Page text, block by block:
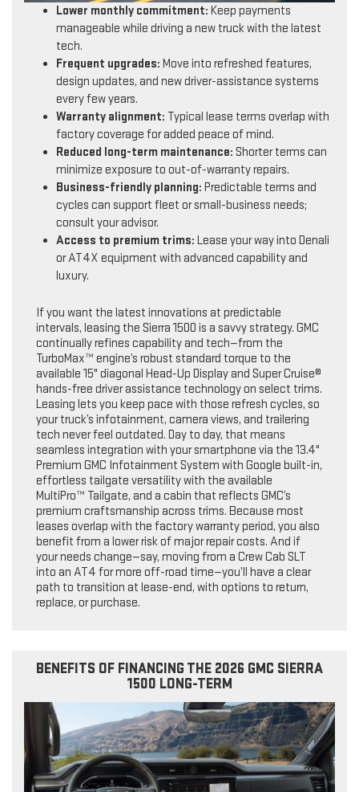
Lower monthly commitment: Keep payments
manageable while driving a new truck with the latest
tech.
Frequent upgrades: Move into refreshed features,
design updates, and new driver-assistance systems
every few years.
Warranty alignment: Typical lease terms overlap with
factory coverage for added peace of mind.
Reduced long-term maintenance: Shorter terms can
minimize exposure to out-of-warranty repairs.
Business-friendly planning: Predictable terms and
cycles can support fleet or small-business needs;
consult your advisor.
Access to premium trims: Lease your way into Denali
or AT4X equipment with advanced capability and
luxury.
If you want the latest innovations at predictable
intervals, leasing the Sierra 1500 is a savvy strategy. GMC
continually refines capability and tech—from the
TurboMax™ engine’s robust standard torque to the
available 15" diagonal Head-Up Display and Super Cruise®
hands-free driver assistance technology on select trims.
Leasing lets you keep pace with those refresh cycles, so
your truck’s infotainment, camera views, and trailering
tech never feel outdated. Day to day, that means
seamless integration with your smartphone via the 13.4"
Premium GMC Infotainment System with Google built-in,
effortless tailgate versatility with the available
MultiPro™ Tailgate, and a cabin that reflects GMC’s
premium craftsmanship across trims. Because most
leases overlap with the factory warranty period, you also
benefit from a lower risk of major repair costs. And if
your needs change—say, moving from a Crew Cab SLT
into an AT4 for more off-road time—you’ll have a clear
path to transition at lease-end, with options to return,
replace, or purchase.
BENEFITS OF FINANCING THE 2026 GMC SIERRA
1500 LONG-TERM